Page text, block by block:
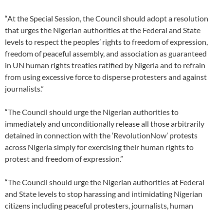
“At the Special Session, the Council should adopt a resolution
that urges the Nigerian authorities at the Federal and State
levels to respect the peoples’ rights to freedom of expression,
freedom of peaceful assembly, and association as guaranteed
in UN human rights treaties ratified by Nigeria and to refrain
from using excessive force to disperse protesters and against
journalists.”
“The Council should urge the Nigerian authorities to
immediately and unconditionally release all those arbitrarily
detained in connection with the ‘RevolutionNow’ protests
across Nigeria simply for exercising their human rights to
protest and freedom of expression.”
“The Council should urge the Nigerian authorities at Federal
and State levels to stop harassing and intimidating Nigerian
citizens including peaceful protesters, journalists, human